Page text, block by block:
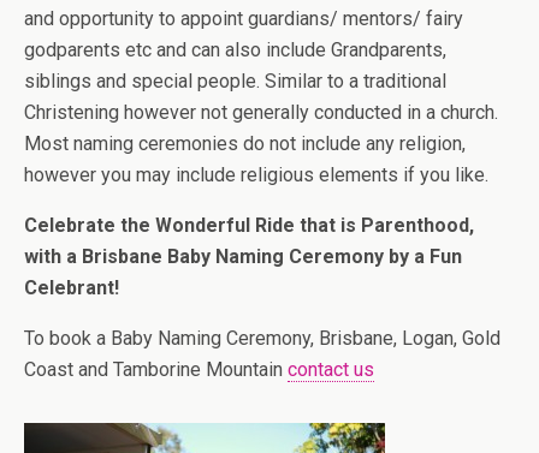
and opportunity to appoint guardians/ mentors/ fairy
godparents etc and can also include Grandparents,
siblings and special people. Similar to a traditional
Christening however not generally conducted in a church.
Most naming ceremonies do not include any religion,
however you may include religious elements if you like.
Celebrate the Wonderful Ride that is Parenthood,
with a Brisbane Baby Naming Ceremony by a Fun
Celebrant!
To book a Baby Naming Ceremony, Brisbane, Logan, Gold
Coast and Tamborine Mountain contact us